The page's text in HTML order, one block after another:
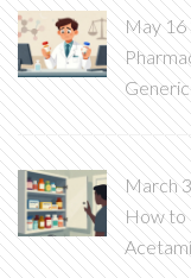
May 16
Index
March
How to